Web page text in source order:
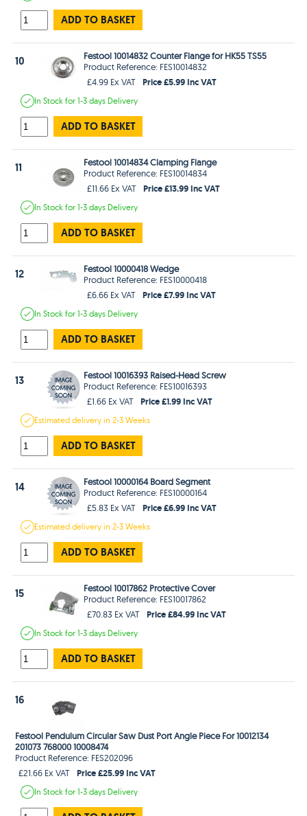
ADD TO BASKET
10
Festool 10014832 Counter Flange for HK55 TS55
Product Reference: FES10014832
£4.99 Ex VAT
Price £5.99 Inc VAT
In Stockfor 1-3 days Delivery
ADD TO BASKET
11
Festool 10014834 Clamping Flange
Product Reference: FES10014834
£11.66 Ex VAT
Price £13.99 Inc VAT
In Stockfor 1-3 days Delivery
ADD TO BASKET
12
Festool 10000418 Wedge
Product Reference: FES10000418
£6.66 Ex VAT
Price £7.99 Inc VAT
In Stockfor 1-3 days Delivery
ADD TO BASKET
13
Festool 10016393 Raised-Head Screw
Product Reference: FES10016393
£1.66 Ex VAT
Price £1.99 Inc VAT
Estimateddelivery in2-3 Weeks
ADD TO BASKET
14
Festool 10000164 Board Segment
Product Reference: FES10000164
£5.83 Ex VAT
Price £6.99 Inc VAT
Estimateddelivery in2-3 Weeks
ADD TO BASKET
15
Festool 10017862 Protective Cover
Product Reference: FES10017862
£70.83 Ex VAT
Price £84.99 Inc VAT
In Stockfor 1-3 days Delivery
ADD TO BASKET
16
Festool Pendulum Circular Saw Dust Port Angle Piece For 10012134
201073 768000 10008474
Product Reference: FES202096
£21.66 Ex VAT
Price £25.99 Inc VAT
In Stockfor 1-3 days Delivery